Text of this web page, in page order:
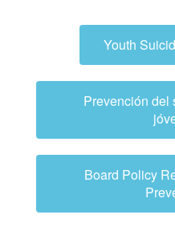
Youth
Prevención del
Board Policy